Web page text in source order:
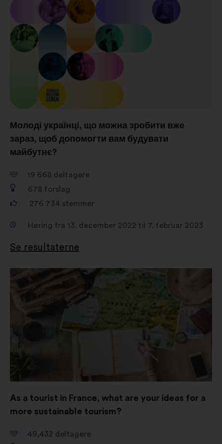
Молоді українці, що можна зробити вже
зараз, щоб допомогти вам будувати
майбутнє?
19 668 deltagere
678 forslag
276 734 stemmer
Høring fra 13. december 2022 til 7. februar 2023
Se resultaterne
As a tourist in France, what are your ideas for a
more sustainable tourism?
49,432 deltagere
vores indflydelse på de sociale
netværk